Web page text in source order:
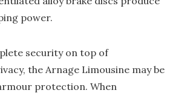
power.
security on top of
the Arnage Limousine may be
protection. When